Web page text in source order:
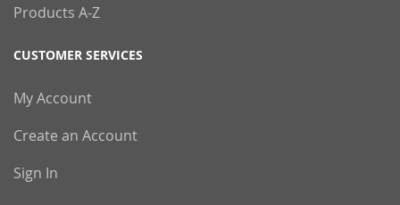
Products A-Z
CUSTOMER SERVICES
My Account
Create an Account
Sign In